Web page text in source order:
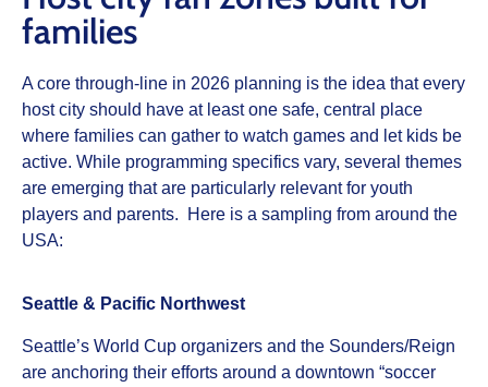
families
A core through‑line in 2026 planning is the idea that every
host city should have at least one safe, central place
where families can gather to watch games and let kids be
active. While programming specifics vary, several themes
are emerging that are particularly relevant for youth
players and parents. Here is a sampling from around the
USA:
Seattle & Pacific Northwest
Seattle’s World Cup organizers and the Sounders/Reign
are anchoring their efforts around a downtown “soccer